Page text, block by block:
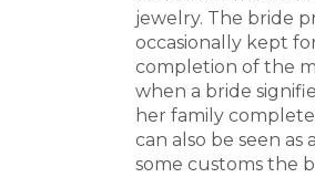
jewelry. The bride
occasionally kept
completion of the
when a bride
her family
can also be seen
some customs the